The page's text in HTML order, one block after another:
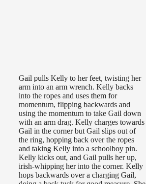
Gail pulls Kelly to her feet, twisting her
arm into an arm wrench. Kelly backs
into the ropes and uses them for
momentum, flipping backwards and
using the momentum to take Gail down
with an arm drag. Kelly charges towards
Gail in the corner but Gail slips out of
the ring, hopping back over the ropes
and taking Kelly into a schoolboy pin.
Kelly kicks out, and Gail pulls her up,
irish-whipping her into the corner. Kelly
hops backwards over a charging Gail,